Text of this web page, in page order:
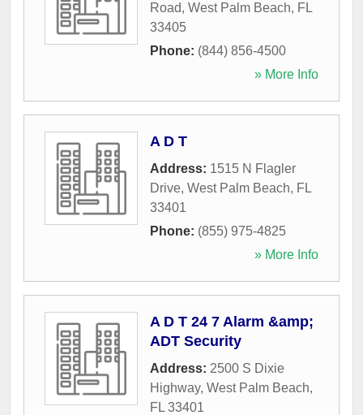
Road, West Palm Beach, FL
33405
Phone: (844) 856-4500
» More Info
A D T
Address: 1515 N Flagler
Drive, West Palm Beach, FL
33401
Phone: (855) 975-4825
» More Info
A D T 24 7 Alarm &amp;
ADT Security
Address: 2500 S Dixie
Highway, West Palm Beach,
FL 33401